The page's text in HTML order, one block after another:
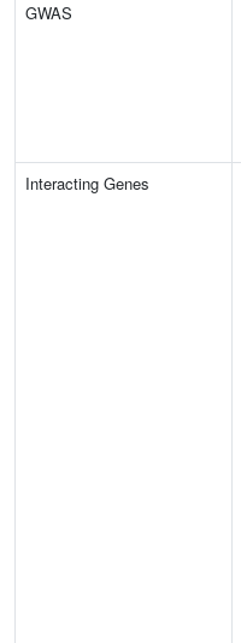
GWAS
Interacting Genes